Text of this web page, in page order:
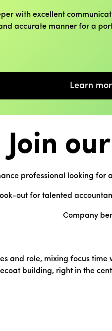
with excellent
accurate manner for a
Learn
Join
professional looking for
out for talented
Company
and role, mixing focus
building, right in the